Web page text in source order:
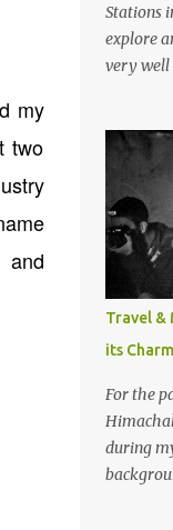
my
two
and
Stations
explore
very well
around
one day
located
The
and is a
Dam is
Town. It
reach
Overall
to
also
Travel &
its
For the
during